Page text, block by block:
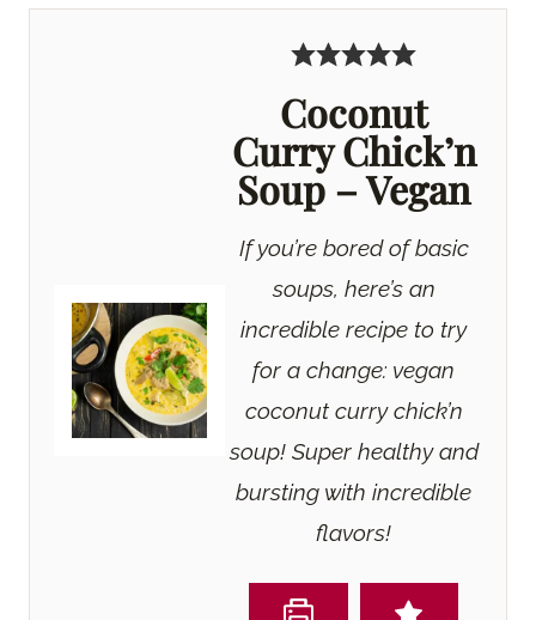
Coconut
Curry Chick’n
Soup – Vegan
If you’re bored of basic
soups, here’s an
incredible recipe to try
for a change: vegan
coconut curry chick’n
soup! Super healthy and
bursting with incredible
flavors!